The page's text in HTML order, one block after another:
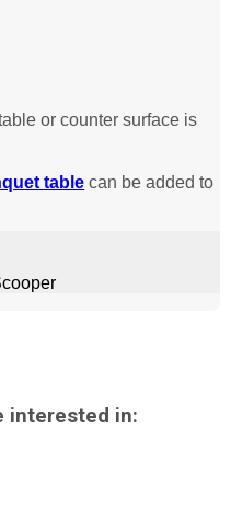
or counter surface is
table can be added to
interested in: